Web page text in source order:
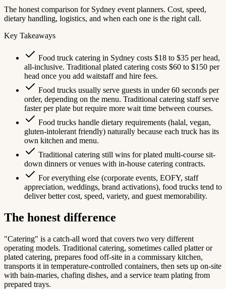
The honest comparison for Sydney event planners. Cost, speed,
dietary handling, logistics, and when each one is the right call.
Key Takeaways
Food truck catering in Sydney costs $18 to $35 per head,
all-inclusive. Traditional plated catering costs $60 to $150 per
head once you add waitstaff and hire fees.
Food trucks usually serve guests in under 60 seconds per
order, depending on the menu. Traditional catering staff serve
faster per plate but require more wait time between courses.
Food trucks handle dietary requirements (halal, vegan,
gluten-intolerant friendly) naturally because each truck has its
own kitchen and menu.
Traditional catering still wins for plated multi-course sit-
down dinners or venues with in-house catering contracts.
For everything else (corporate events, EOFY, staff
appreciation, weddings, brand activations), food trucks tend to
deliver better cost, speed, variety, and guest memorability.
The honest difference
"Catering" is a catch-all word that covers two very different
operating models. Traditional catering, sometimes called platter or
plated catering, prepares food off-site in a commissary kitchen,
transports it in temperature-controlled containers, then sets up on-site
with bain-maries, chafing dishes, and a service team plating from
prepared trays.